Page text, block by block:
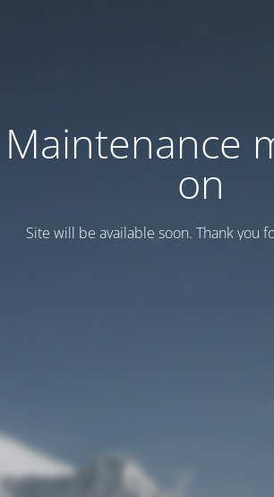
Maintenance
on
Site will be available soon. Thank you